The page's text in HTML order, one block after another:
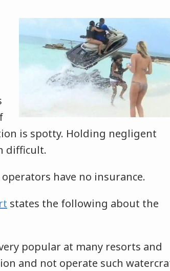
is spotty. Holding negligent
difficult.
have no insurance.
states the following about the
popular at many resorts and
and not operate such